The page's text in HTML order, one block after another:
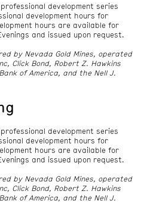
development series
development hours for
hours are available for
and issued upon request.
by Nevada Gold Mines, operated
Click Bond, Robert Z. Hawkins
of America, and the Nell J.
development series
development hours for
hours are available for
and issued upon request.
by Nevada Gold Mines, operated
Click Bond, Robert Z. Hawkins
of America, and the Nell J.